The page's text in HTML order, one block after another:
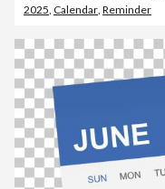
2025 Calendar Reminder